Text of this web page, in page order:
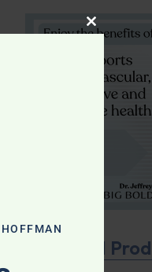
Featured
CLOSE